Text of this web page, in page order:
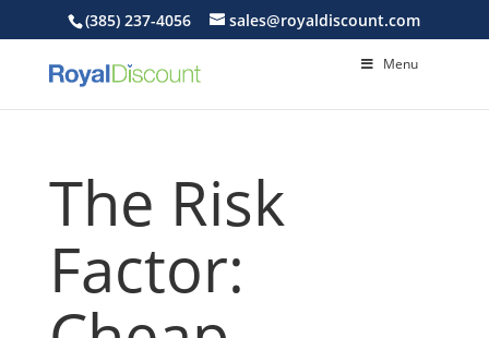
(385) 237-4056 sales@royaldiscount.com
Menu
The Risk
Factor: